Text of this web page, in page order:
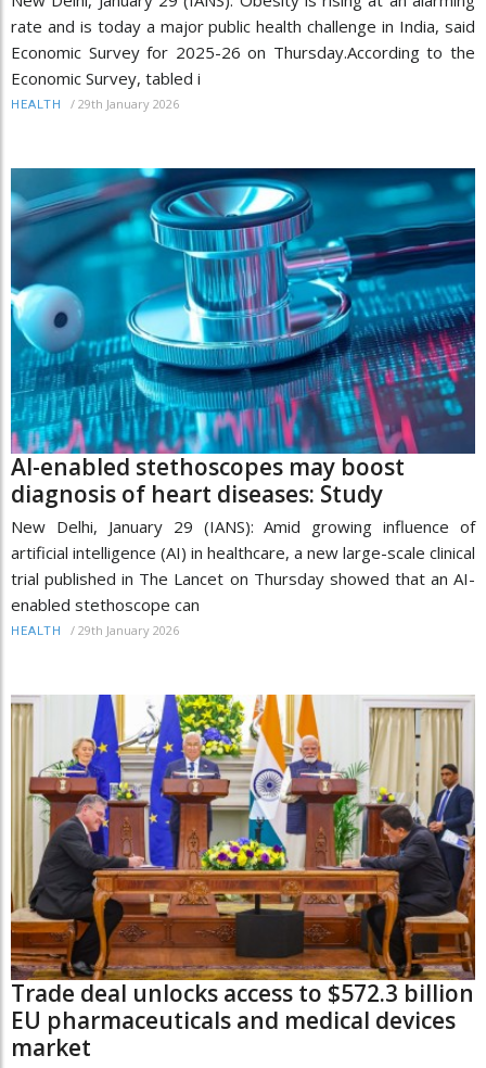
rate and is today a major public health challenge in India, said
Economic Survey for 2025-26 on Thursday.According to the
Economic Survey, tabled i
HEALTH / 29th January 2026
AI-enabled stethoscopes may boost
diagnosis of heart diseases: Study
New Delhi, January 29 (IANS): Amid growing influence of
artificial intelligence (AI) in healthcare, a new large-scale clinical
trial published in The Lancet on Thursday showed that an AI-
enabled stethoscope can
HEALTH / 29th January 2026
Trade deal unlocks access to $572.3 billion
EU pharmaceuticals and medical devices
market